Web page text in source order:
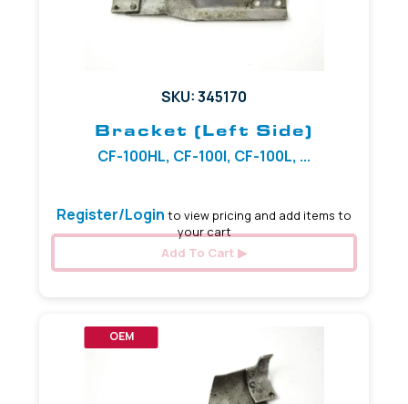
SKU: 345170
Bracket (Left Side)
CF-100HL, CF-100I, CF-100L, ...
Register/Login to view pricing and add items to
your cart
Add To Cart
OEM